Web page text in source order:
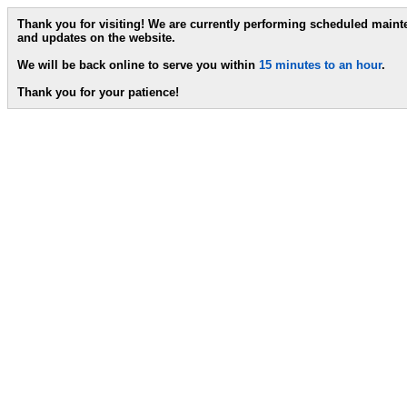
Thank you for visiting! We are currently performing scheduled
and updates on the website.
We will be back online to serve you within 15 minutes to an hour.
Thank you for your patience!